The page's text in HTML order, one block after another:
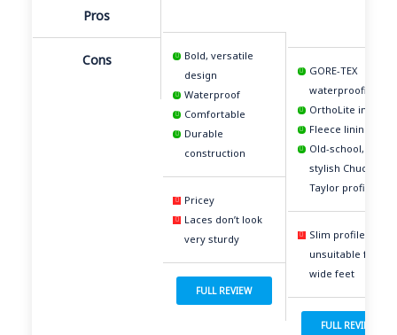
Pros
Cons
Bold, versatile
design
Waterproof
Comfortable
Durable
construction
Pricey
Laces don’t look
very sturdy
FULL REVIEW
GORE-TEX
waterproofing
OrthoLite insole
Fleece lining
Old-school,
stylish Chuck
Taylor profile
Slim profile is
unsuitable for
wide feet
FULL REVIEW